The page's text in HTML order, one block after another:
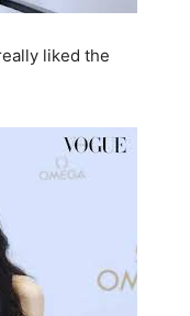
liked the